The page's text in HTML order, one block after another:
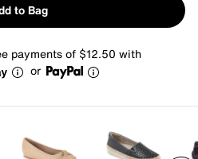
to Bag
payments of $12.50 with
or